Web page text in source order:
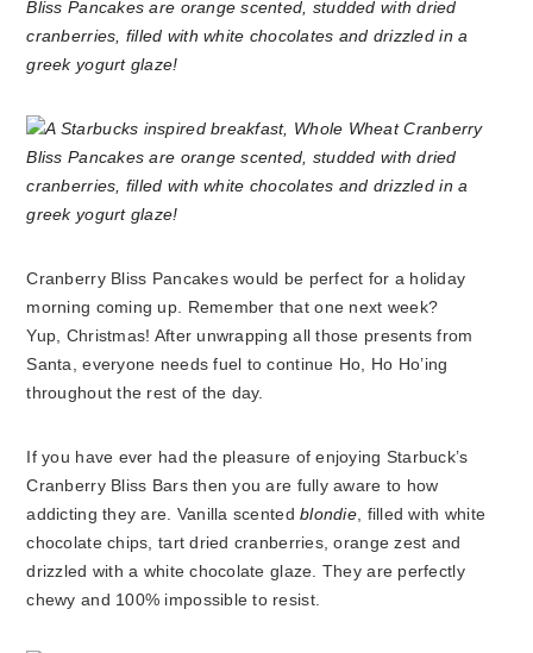
Cranberry Bliss Pancakes would be perfect for a holiday
morning coming up. Remember that one next week?
Yup, Christmas! After unwrapping all those presents from
Santa, everyone needs fuel to continue Ho, Ho Ho’ing
throughout the rest of the day.
If you have ever had the pleasure of enjoying Starbuck’s
Cranberry Bliss Bars then you are fully aware to how
addicting they are. Vanilla scentedblondie, filled with white
chocolate chips, tart dried cranberries, orange zest and
drizzled with a white chocolate glaze. They are perfectly
chewy and 100% impossible to resist.